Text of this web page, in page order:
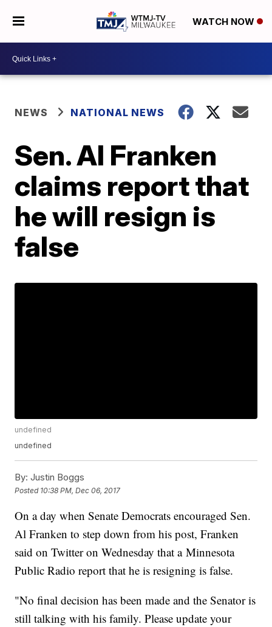
WATCH NOW
NEWS NATIONAL NEWS
Sen. Al Franken
claims report that
he will resign is
false
undefined
undefined
By: Justin Boggs
Posted 10:38 PM, Dec 06, 2017
On a day when Senate Democrats encouraged Sen.
Al Franken to step down from his post, Franken
said on Twitter on Wednesday that a Minnesota
Public Radio report that he is resigning is false.
"No final decision has been made and the Senator is
still talking with his family. Please update your